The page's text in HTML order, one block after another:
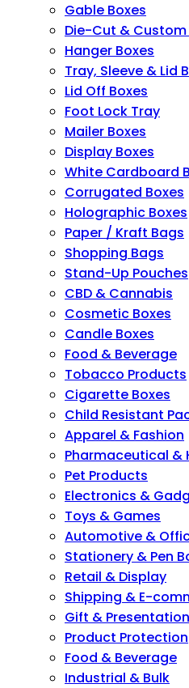
Gable Boxes
Die-Cut & Custom
Hanger Boxes
Tray, Sleeve & Lid
Lid Off Boxes
Foot Lock Tray
Mailer Boxes
Display Boxes
White Cardboard
Corrugated Boxes
Holographic Boxes
Paper / Kraft Bags
Shopping Bags
Stand-Up Pouches
CBD & Cannabis
Cosmetic Boxes
Candle Boxes
Food & Beverage
Tobacco Products
Cigarette Boxes
Child Resistant
Apparel & Fashion
Pharmaceutical &
Pet Products
Electronics &
Toys & Games
Automotive &
Stationery & Pen
Retail & Display
Shipping & E-
Gift & Presentation
Product Protection
Food & Beverage
Industrial & Bulk